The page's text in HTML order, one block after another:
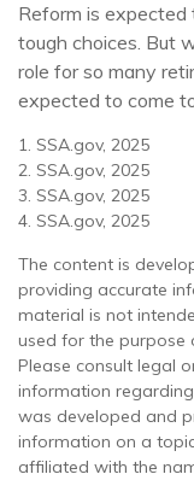
Reform is
tough choices. But
role for so many
expected to come
1. SSA.gov, 2025
2. SSA.gov, 2025
3. SSA.gov, 2025
4. SSA.gov, 2025
The content is
providing accurate
material is not
used for the purpose
Please consult legal
information
was developed and
information on a
affiliated with the